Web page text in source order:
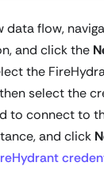
data flow,
and click the
the
select the
to connect to
and click